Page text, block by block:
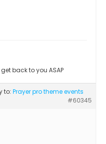
back to you ASAP
to: Prayer pro theme events
#60345